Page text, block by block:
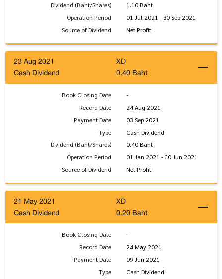
Dividend (Baht/Shares)
1.10 Baht
Operation Period
01 Jul 2021 - 30 Sep 2021
Source of Dividend
Net Profit
23 Aug 2021
XD
Cash Dividend
0.40 Baht
Book Closing Date
-
Record Date
24 Aug 2021
Payment Date
03 Sep 2021
Type
Cash Dividend
Dividend (Baht/Shares)
0.40 Baht
Operation Period
01 Jan 2021 - 30 Jun 2021
Source of Dividend
Net Profit
21 May 2021
XD
Cash Dividend
0.20 Baht
Book Closing Date
-
Record Date
24 May 2021
Payment Date
09 Jun 2021
Type
Cash Dividend